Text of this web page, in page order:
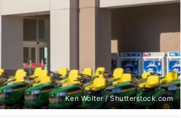
Ken Wolter / Shutterstock.com